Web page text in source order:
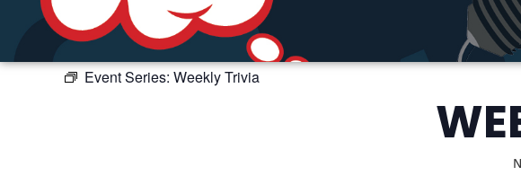
Event Series: Weekly Trivia